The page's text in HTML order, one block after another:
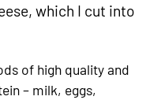
which I cut into
of high quality and
– milk, eggs,